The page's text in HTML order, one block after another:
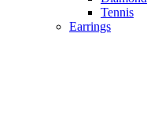
Tennis
Earrings